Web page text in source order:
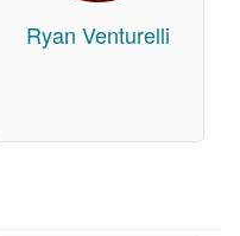
Ryan Venturelli